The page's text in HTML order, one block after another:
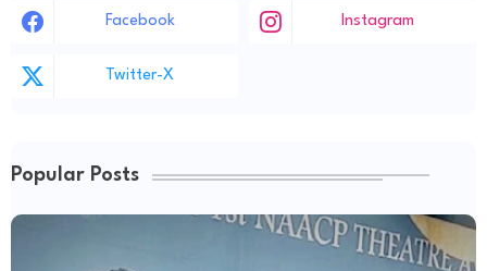
Facebook Instagram
Twitter-X
Popular Posts